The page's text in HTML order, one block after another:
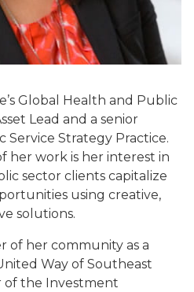
Global Health and Public
Lead and a senior
Service Strategy Practice.
her work is her interest in
sector clients capitalize
using creative,
solutions.
of her community as a
Way of Southeast
of the Investment